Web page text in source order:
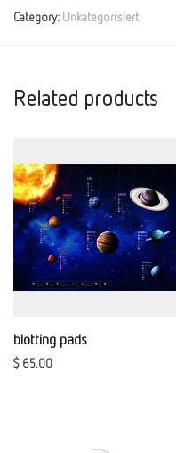
Category: Unkategorisiert
Related products
blotting pads
$65.00